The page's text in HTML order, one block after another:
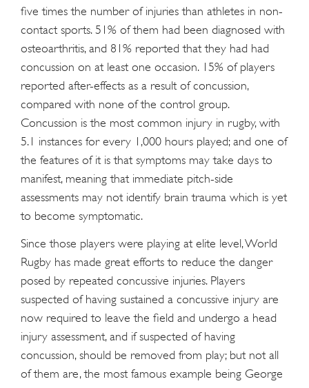
five times the number of injuries than athletes in non-
contact sports. 51% of them had been diagnosed with
osteoarthritis, and 81% reported that they had had
concussion on at least one occasion. 15% of players
reported after-effects as a result of concussion,
compared with none of the control group.
Concussion is the most common injury in rugby, with
5.1 instances for every 1,000 hours played; and one of
the features of it is that symptoms may take days to
manifest, meaning that immediate pitch-side
assessments may not identify brain trauma which is yet
to become symptomatic.
Since those players were playing at elite level, World
Rugby has made great efforts to reduce the danger
posed by repeated concussive injuries. Players
suspected of having sustained a concussive injury are
now required to leave the field and undergo a head
injury assessment, and if suspected of having
concussion, should be removed from play; but not all
of them are, the most famous example being George